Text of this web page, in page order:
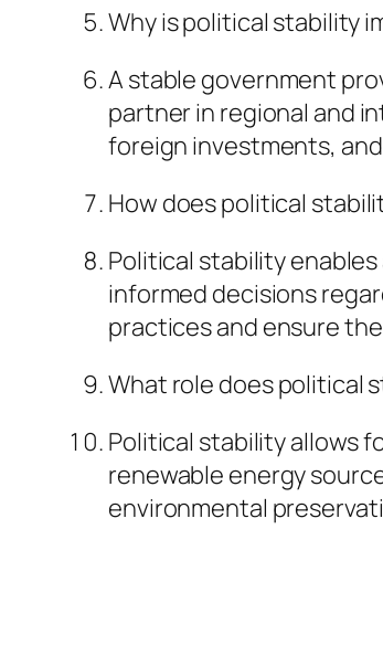
Why is political stability
A stable government
partner in regional and
foreign investments,
How does political
Political stability
informed decisions
practices and ensure
What role does political
Political stability allows
renewable energy
environmental